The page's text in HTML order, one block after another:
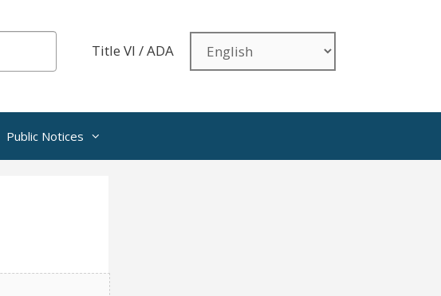
Title VI / ADA
Public Notices